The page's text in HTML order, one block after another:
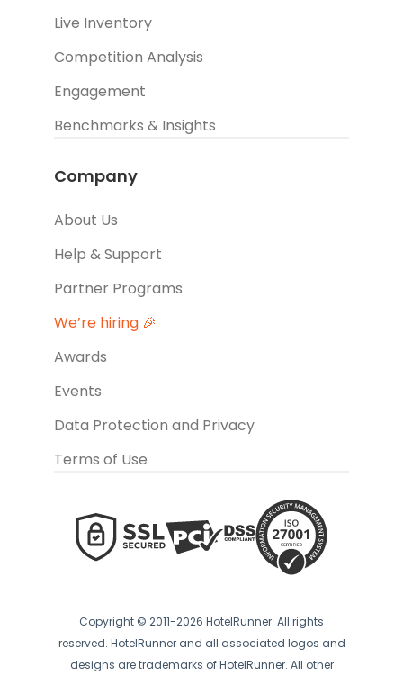
Live Inventory
Competition Analysis
Engagement
Benchmarks & Insights
Company
About Us
Help & Support
Partner Programs
We’re hiring 🎉
Awards
Events
Data Protection and Privacy
Terms of Use
Copyright © 2011-2026 HotelRunner. All rights
reserved. HotelRunner and all associated logos and
designs are trademarks of HotelRunner. All other